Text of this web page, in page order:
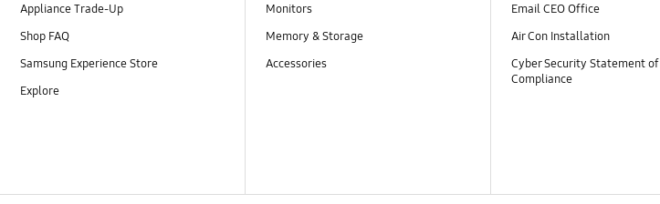
Appliance Trade-Up
Shop FAQ
Samsung Experience Store
Explore
Monitors
Memory & Storage
Accessories
Email CEO Office
Air Con Installation
Cyber Security Statement of
Compliance